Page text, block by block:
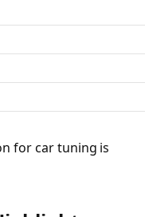
for car tuning is